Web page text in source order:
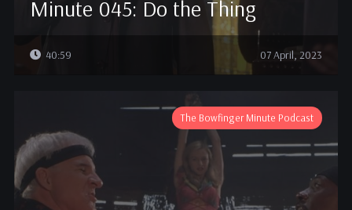
Minute 045: Do the Thing
40:59 07 April, 2023
The Bowfinger Minute Podcast